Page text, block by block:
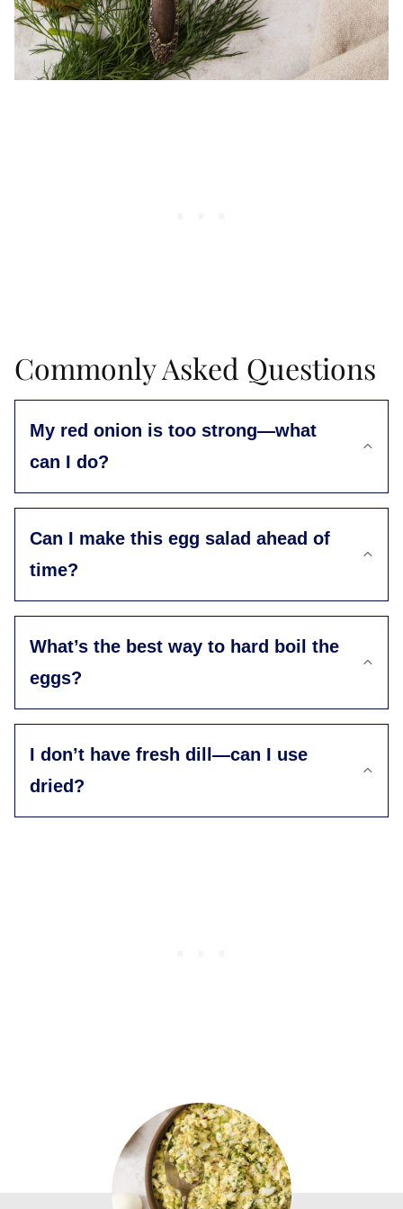
Commonly Asked Questions
My red onion is too strong—what
can I do?
Can I make this egg salad ahead of
time?
What’s the best way to hard boil the
eggs?
I don’t have fresh dill—can I use
dried?